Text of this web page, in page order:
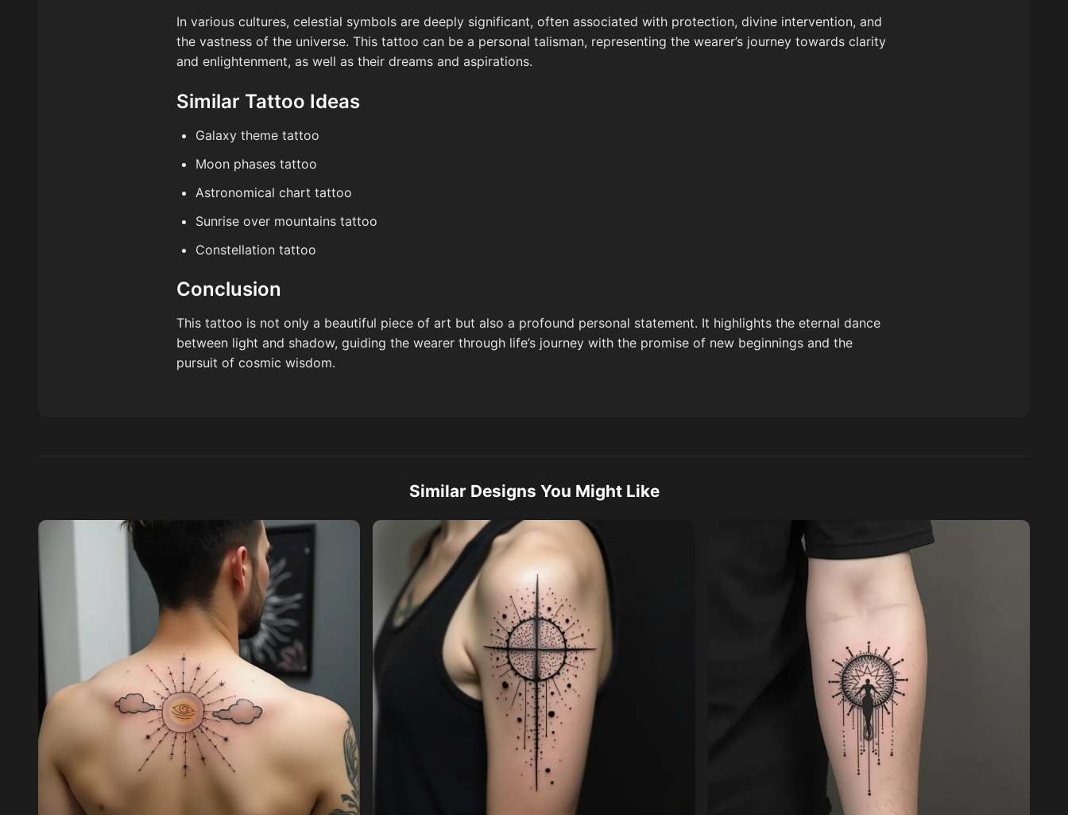
In various cultures, celestial symbols are deeply significant, often associated with protection, divine intervention, and
the vastness of the universe. This tattoo can be a personal talisman, representing the wearer’s journey towards clarity
and enlightenment, as well as their dreams and aspirations.
Similar Tattoo Ideas
Galaxy theme tattoo
Moon phases tattoo
Astronomical chart tattoo
Sunrise over mountains tattoo
Constellation tattoo
Conclusion
This tattoo is not only a beautiful piece of art but also a profound personal statement. It highlights the eternal dance
between light and shadow, guiding the wearer through life’s journey with the promise of new beginnings and the
pursuit of cosmic wisdom.
Similar Designs You Might Like